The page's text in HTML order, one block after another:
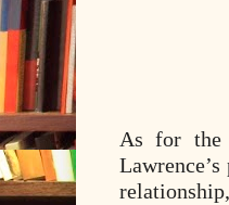
As for the